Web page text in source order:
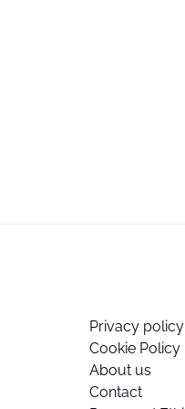
Privacy policy
Cookie Policy
About us
Contact